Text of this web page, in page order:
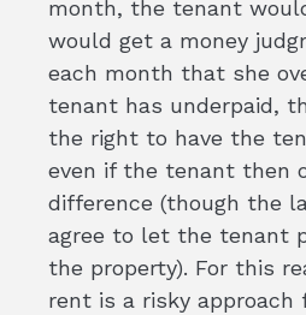
month, the tenant
would get a money
each month that she
tenant has underpaid,
the right to have the
even if the tenant then
difference (though the
agree to let the tenant
the property). For this
rent is a risky approach